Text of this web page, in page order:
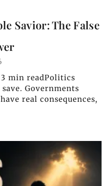
Savior: The False
min readPolitics
Governments
real consequences,